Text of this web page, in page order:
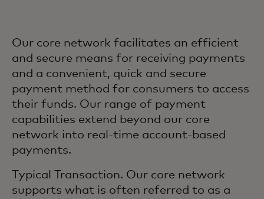
Our core network facilitates an efficient
and secure means for receiving payments
and a convenient, quick and secure
payment method for consumers to access
their funds. Our range of payment
capabilities extend beyond our core
network into real-time account-based
payments.
Typical Transaction. Our core network
supports what is often referred to as a